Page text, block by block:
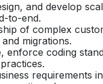
and develop
to-end.
of complex
migrations.
enforce coding
requirements